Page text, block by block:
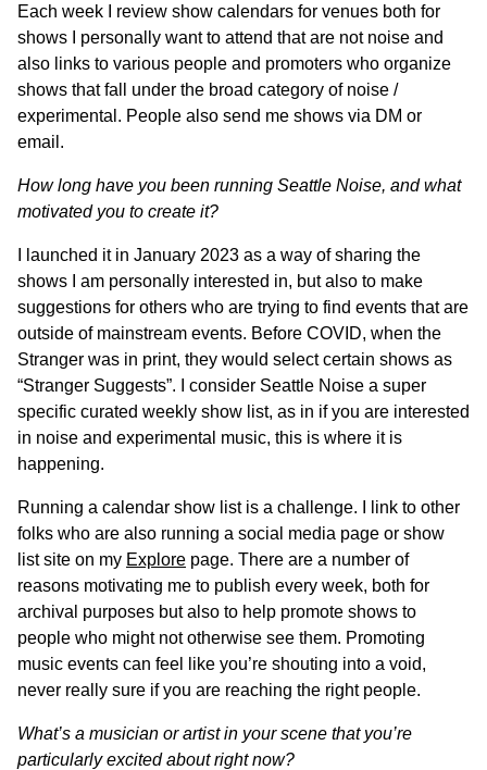
Each week I review show calendars for venues both for
shows I personally want to attend that are not noise and
also links to various people and promoters who organize
shows that fall under the broad category of noise /
experimental. People also send me shows via DM or
email.
How long have you been running Seattle Noise, and what
motivated you to create it?
I launched it in January 2023 as a way of sharing the
shows I am personally interested in, but also to make
suggestions for others who are trying to find events that are
outside of mainstream events. Before COVID, when the
Stranger was in print, they would select certain shows as
“Stranger Suggests”. I consider Seattle Noise a super
specific curated weekly show list, as in if you are interested
in noise and experimental music, this is where it is
happening.
Running a calendar show list is a challenge. I link to other
folks who are also running a social media page or show
list site on my Explore page. There are a number of
reasons motivating me to publish every week, both for
archival purposes but also to help promote shows to
people who might not otherwise see them. Promoting
music events can feel like you’re shouting into a void,
never really sure if you are reaching the right people.
What’s a musician or artist in your scene that you’re
particularly excited about right now?